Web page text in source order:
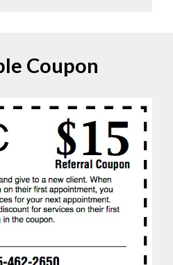
Coupon